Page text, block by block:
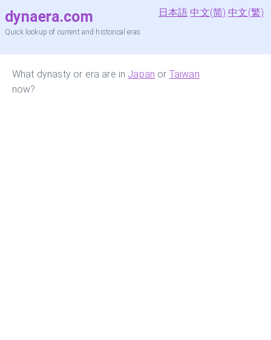
dynaera.com
Quick lookup of current and historical eras
日本語 中文(简) 中文(繁)
What dynasty or era are in Japan or Taiwan
now?